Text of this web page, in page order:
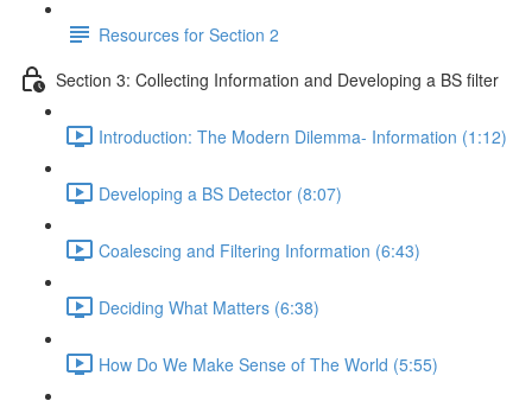
Resources for Section 2
Section 3: Collecting Information and Developing a BS filter
Introduction: The Modern Dilemma- Information (1:12)
Developing a BS Detector (8:07)
Coalescing and Filtering Information (6:43)
Deciding What Matters (6:38)
How Do We Make Sense of The World (5:55)